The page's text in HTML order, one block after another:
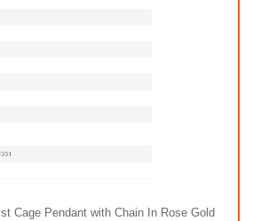
Cage Pendant with Chain In Rose Gold